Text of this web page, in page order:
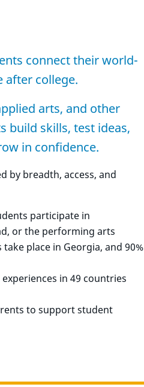
connect their world-
after college.
arts, and other
build skills, test ideas,
in confidence.
by breadth, access, and
participate in
or the performing arts
place in Georgia, and 90%
in 49 countries
to support student